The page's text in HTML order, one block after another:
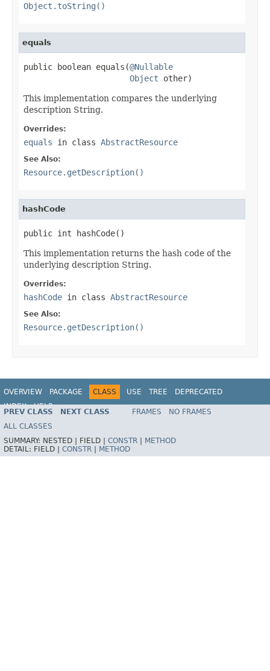
Object.toString()
equals
public boolean equals(@Nullable
Object other)
This implementation compares the underlying
description String.
Overrides:
equals in class AbstractResource
See Also:
Resource.getDescription()
hashCode
public int hashCode()
This implementation returns the hash code of the
underlying description String.
Overrides:
hashCode in class AbstractResource
See Also:
Resource.getDescription()
OVERVIEW PACKAGE CLASS USE TREE
DEPRECATED
INDEX
HELP
Spring Framework
PREV CLASS NEXT CLASS FRAMES
NO FRAMES
ALL CLASSES
SUMMARY: NESTED | FIELD | CONSTR
METHOD
DETAIL: FIELD | CONSTR METHOD